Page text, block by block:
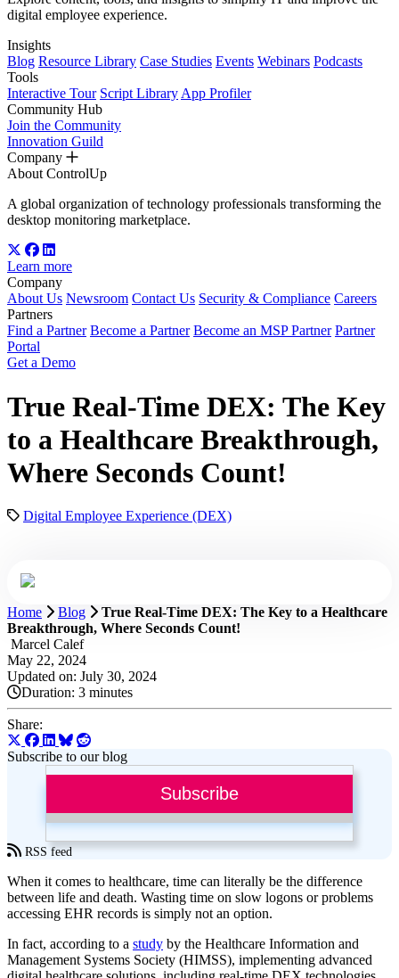
digital employee experience.
Insights
Blog Resource Library Case Studies Events Webinars Podcasts
Tools
Interactive Tour Script Library App Profiler
Community Hub
Join the Community
Innovation Guild
Company
About ControlUp
A global organization of technology professionals transforming the
desktop monitoring marketplace.
Learn more
Company
About Us Newsroom Contact Us Security & Compliance Careers
Partners
Find a Partner Become a Partner Become an MSP Partner Partner
Portal
Get a Demo
True Real-Time DEX: The Key
to a Healthcare Breakthrough,
Where Seconds Count!
Digital Employee Experience (DEX)
Home Blog
True Real-Time DEX: The Key to a Healthcare
Breakthrough, Where Seconds Count!
Marcel Calef
May 22, 2024
Updated on: July 30, 2024
Duration: 3 minutes
Share:
Subscribe to our blog
Subscribe
RSS feed
When it comes to healthcare, time can literally be the difference
between life and death. Wasting time on slow logons or problems
accessing EHR records is simply not an option.
In fact, according to a study by the Healthcare Information and
Management Systems Society (HIMSS), implementing advanced